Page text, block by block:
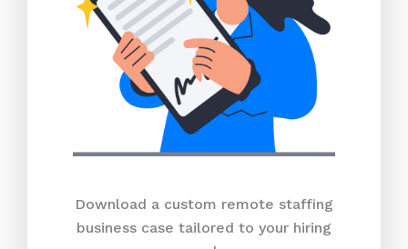
Download a custom remote staffing
business case tailored to your hiring